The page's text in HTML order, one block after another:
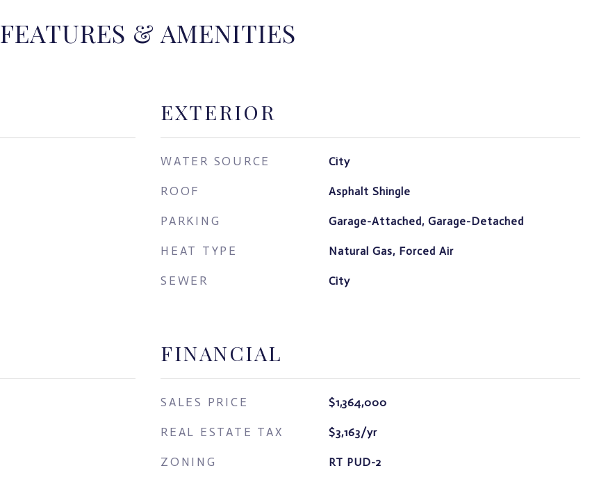
FEATURES & AMENITIES
EXTERIOR
WATER SOURCE City
ROOF Asphalt Shingle
PARKING Garage-Attached, Garage-Detached
HEAT TYPE Natural Gas, Forced Air
SEWER City
FINANCIAL
SALES PRICE $1,364,000
REAL ESTATE TAX $3,163/yr
ZONING RT PUD-2